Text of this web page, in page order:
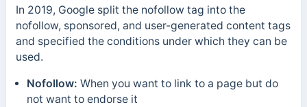
In 2019, Google split the nofollow tag into the
nofollow, sponsored, and user-generated content tags
and specified the conditions under which they can be
used.
Nofollow: When you want to link to a page but do
not want to endorse it